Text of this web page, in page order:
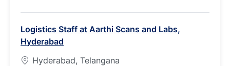
T
y
p
Logistics Staff at Aarthi Scans and Labs,
Hyderabad
Hyderabad, Telangana